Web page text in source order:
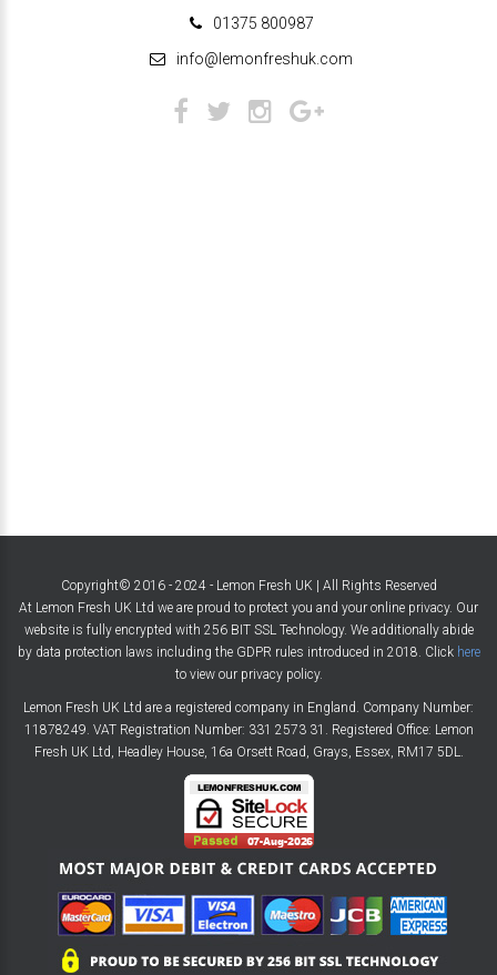
01375 800987
info@lemonfreshuk.com
Copyright© 2016 - 2024 - Lemon Fresh UK | All Rights Reserved
At Lemon Fresh UK Ltd we are proud to protect you and your online privacy. Our
website is fully encrypted with 256 BIT SSL Technology. We additionally abide
by data protection laws including the GDPR rules introduced in 2018. Click here
to view our privacy policy.
Lemon Fresh UK Ltd are a registered company in England. Company Number:
11878249. VAT Registration Number: 331 2573 31. Registered Office: Lemon
Fresh UK Ltd, Headley House, 16a Orsett Road, Grays, Essex, RM17 5DL.